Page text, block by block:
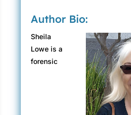
Those businesses were gone
boxy modern high-rise office
ultra-modern museum, and
warehouse that housed
vendors, cheese shops, and
Enterprises that meant
in the context of her
turn at Olive Avenue, she
Author Bio:
Sheila
Lowe is a
forensic